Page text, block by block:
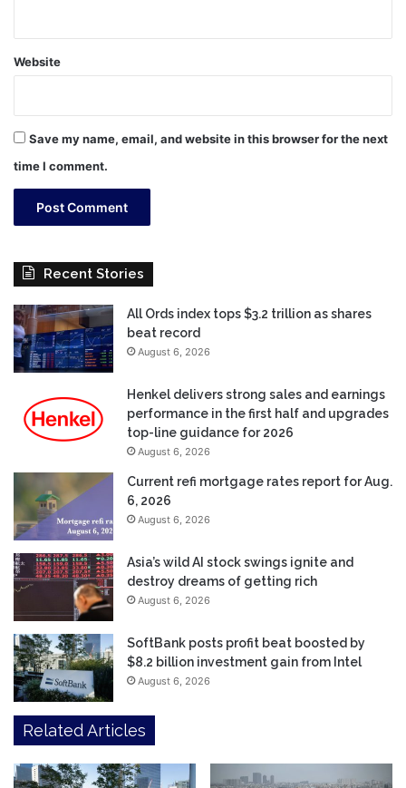
Website
Save my name, email, and website in this browser for the next
time I comment.
Recent Stories
All Ords index tops $3.2 trillion as shares
beat record
August 6, 2026
Henkel delivers strong sales and earnings
performance in the first half and upgrades
top-line guidance for 2026
August 6, 2026
Current refi mortgage rates report for Aug.
6, 2026
August 6, 2026
Asia’s wild AI stock swings ignite and
destroy dreams of getting rich
August 6, 2026
SoftBank posts profit beat boosted by
$8.2 billion investment gain from Intel
August 6, 2026
Related Articles